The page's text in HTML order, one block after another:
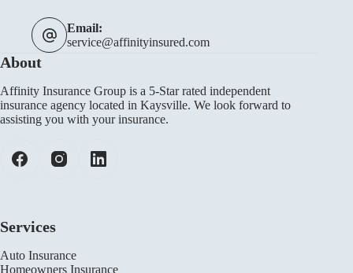
Email:
service@affinityinsured.com
About
Affinity Insurance Group is a 5-Star rated independent
insurance agency located in Kaysville. We look forward to
assisting you with your insurance.
Services
Auto Insurance
Homeowners Insurance